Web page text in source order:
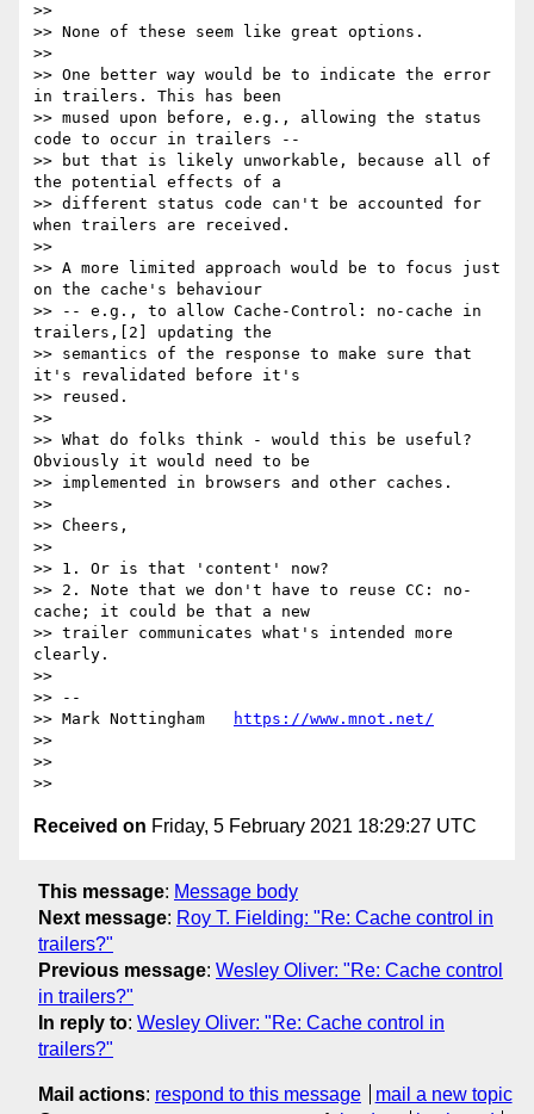
>>
>> None of these seem like great options.
>>
>> One better way would be to indicate the error
in trailers. This has been
>> mused upon before, e.g., allowing the status
code to occur in trailers --
>> but that is likely unworkable, because all of
the potential effects of a
>> different status code can't be accounted for
when trailers are received.
>>
>> A more limited approach would be to focus just
on the cache's behaviour
>> -- e.g., to allow Cache-Control: no-cache in
trailers,[2] updating the
>> semantics of the response to make sure that
it's revalidated before it's
>> reused.
>>
>> What do folks think - would this be useful?
Obviously it would need to be
>> implemented in browsers and other caches.
>>
>> Cheers,
>>
>> 1. Or is that 'content' now?
>> 2. Note that we don't have to reuse CC: no-
cache; it could be that a new
>> trailer communicates what's intended more
clearly.
>>
>> --
>> Mark Nottingham
https://www.mnot.net/
>>
>>
Received on Friday, 5 February 2021 18:29:27 UTC
This message: Message body
Next message: Roy T. Fielding: "Re: Cache control in
trailers?"
Previous message: Wesley Oliver: "Re: Cache control
in trailers?"
In reply to: Wesley Oliver: "Re: Cache control in
trailers?"
Mail actions: respond to this message
mail a new topic